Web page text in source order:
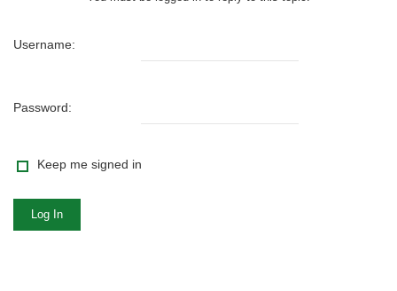
Username:
Password:
Keep me signed in
Log In